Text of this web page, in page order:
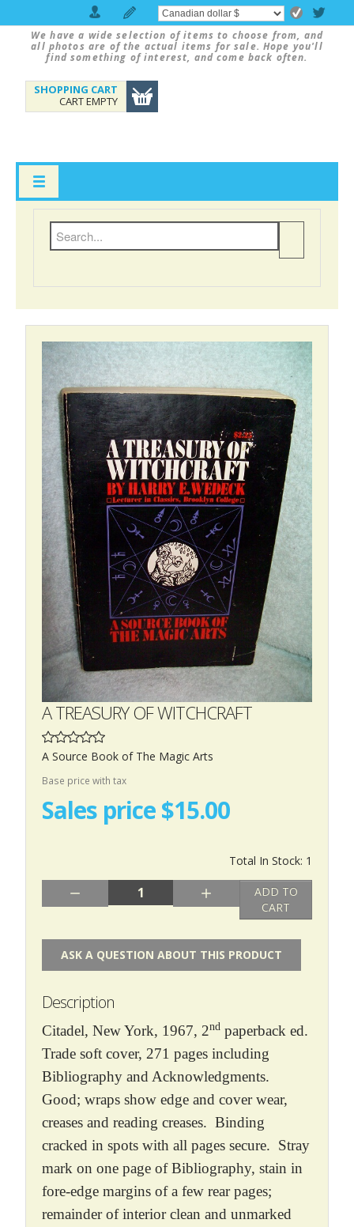
We have a wide selection of items to choose from, and
all photos are of the actual items for sale. Hope you'll
find something of interest, and come back often.
SHOPPING CART
CART EMPTY
A TREASURY OF WITCHCRAFT
A Source Book of The Magic Arts
Base price with tax
Sales price$15.00
Total In Stock: 1
ADD TO
CART
ASK A QUESTION ABOUT THIS PRODUCT
Description
Citadel, New York, 1967, 2nd paperback ed.
Trade soft cover, 271 pages including
Bibliography and Acknowledgments.
Good; wraps show edge and cover wear,
creases and reading creases. Binding
cracked in spots with all pages secure. Stray
mark on one page of Bibliography, stain in
fore-edge margins of a few rear pages;
remainder of interior clean and unmarked